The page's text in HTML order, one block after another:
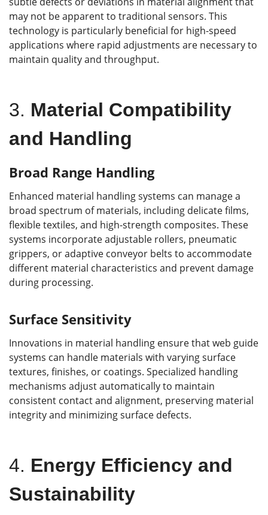
may not be apparent to traditional sensors. This
technology is particularly beneficial for high-speed
applications where rapid adjustments are necessary to
maintain quality and throughput.
3. Material Compatibility
and Handling
Broad Range Handling
Enhanced material handling systems can manage a
broad spectrum of materials, including delicate films,
flexible textiles, and high-strength composites. These
systems incorporate adjustable rollers, pneumatic
grippers, or adaptive conveyor belts to accommodate
different material characteristics and prevent damage
during processing.
Surface Sensitivity
Innovations in material handling ensure that web guide
systems can handle materials with varying surface
textures, finishes, or coatings. Specialized handling
mechanisms adjust automatically to maintain
consistent contact and alignment, preserving material
integrity and minimizing surface defects.
4. Energy Efficiency and
Sustainability